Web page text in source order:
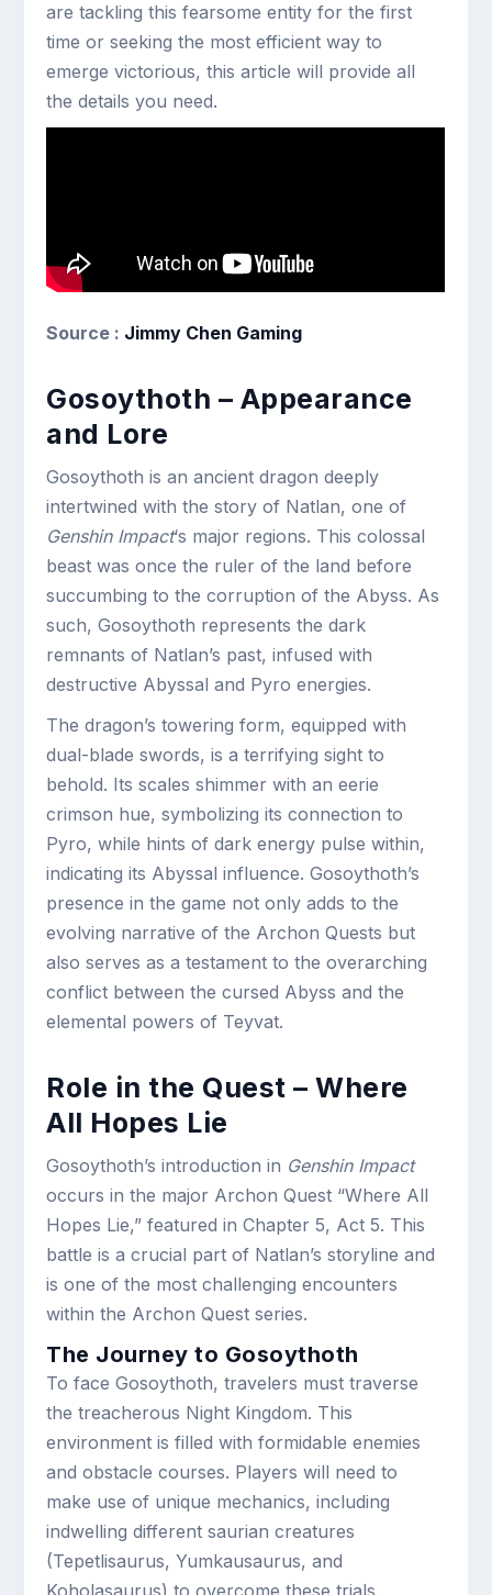
are tackling this fearsome entity for the first
time or seeking the most efficient way to
emerge victorious, this article will provide all
the details you need.
Source : Jimmy Chen Gaming
Gosoythoth – Appearance
and Lore
Gosoythoth is an ancient dragon deeply
intertwined with the story of Natlan, one of
Genshin Impact‘s major regions. This colossal
beast was once the ruler of the land before
succumbing to the corruption of the Abyss. As
such, Gosoythoth represents the dark
remnants of Natlan’s past, infused with
destructive Abyssal and Pyro energies.
The dragon’s towering form, equipped with
dual-blade swords, is a terrifying sight to
behold. Its scales shimmer with an eerie
crimson hue, symbolizing its connection to
Pyro, while hints of dark energy pulse within,
indicating its Abyssal influence. Gosoythoth’s
presence in the game not only adds to the
evolving narrative of the Archon Quests but
also serves as a testament to the overarching
conflict between the cursed Abyss and the
elemental powers of Teyvat.
Role in the Quest – Where
All Hopes Lie
Gosoythoth’s introduction in Genshin Impact
occurs in the major Archon Quest “Where All
Hopes Lie,” featured in Chapter 5, Act 5. This
battle is a crucial part of Natlan’s storyline and
is one of the most challenging encounters
within the Archon Quest series.
The Journey to Gosoythoth
To face Gosoythoth, travelers must traverse
the treacherous Night Kingdom. This
environment is filled with formidable enemies
and obstacle courses. Players will need to
make use of unique mechanics, including
indwelling different saurian creatures
(Tepetlisaurus, Yumkausaurus, and
Koholasaurus) to overcome these trials.